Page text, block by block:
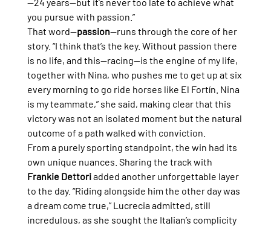
you pursue with passion.”
That word—passion—runs through the core of her
story. “I think that’s the key. Without passion there
is no life, and this—racing—is the engine of my life,
together with Nina, who pushes me to get up at six
every morning to go ride horses like El Fortín. Nina
is my teammate,” she said, making clear that this
victory was not an isolated moment but the natural
outcome of a path walked with conviction.
From a purely sporting standpoint, the win had its
own unique nuances. Sharing the track with
Frankie Dettori added another unforgettable layer
to the day. “Riding alongside him the other day was
a dream come true,” Lucrecia admitted, still
incredulous, as she sought the Italian’s complicity